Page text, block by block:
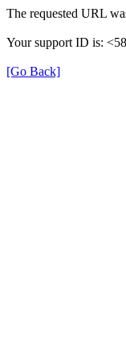
The requested URL
Your support ID is:
[Go Back]